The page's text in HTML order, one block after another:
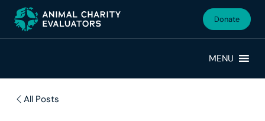
primary
Donate
MENU
All Posts